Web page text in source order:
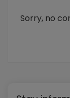
the
landlord
Sorry, no